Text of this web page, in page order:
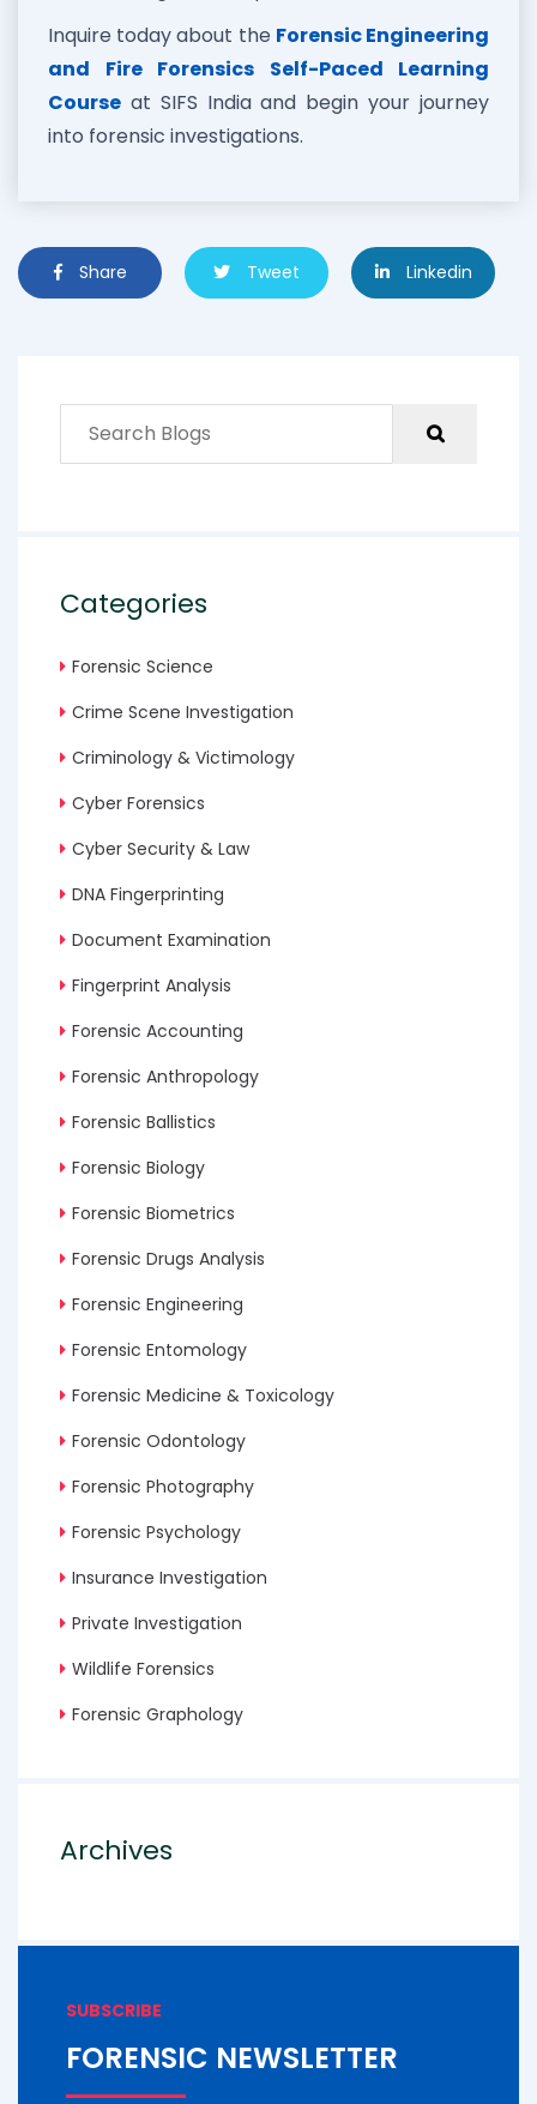
Inquire today about the Forensic Engineering
and Fire Forensics Self-Paced Learning
Course at SIFS India and begin your journey
into forensic investigations.
Share Tweet Linkedin
Categories
Forensic Science
Crime Scene Investigation
Criminology & Victimology
Cyber Forensics
Cyber Security & Law
DNA Fingerprinting
Document Examination
Fingerprint Analysis
Forensic Accounting
Forensic Anthropology
Forensic Ballistics
Forensic Biology
Forensic Biometrics
Forensic Drugs Analysis
Forensic Engineering
Forensic Entomology
Forensic Medicine & Toxicology
Forensic Odontology
Forensic Photography
Forensic Psychology
Insurance Investigation
Private Investigation
Wildlife Forensics
Forensic Graphology
Archives
SUBSCRIBE
FORENSIC NEWSLETTER